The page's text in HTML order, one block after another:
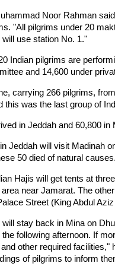
Noor Rahman
"All pilgrims under 20
use station No. 1."
Indian pilgrims are
and 14,600 under
carrying 266 pilgrims,
this was the last group of
in Jeddah and 60,800 in
Jeddah will visit Madinah
50 died of natural causes.
Hajis will get tents at
near Jamarat. The
Street (King Abdul
stay back in Mina on
following afternoon. If
other required facilities,"
of pilgrims to inform